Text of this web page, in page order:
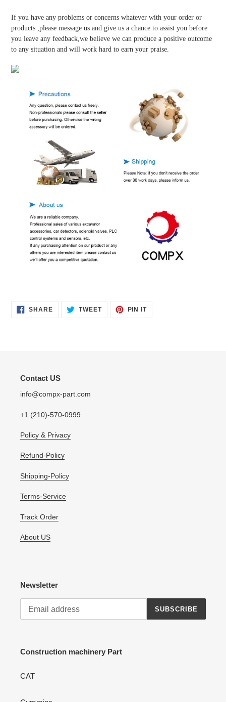
If you have any problems or concerns whatever with your order or
products ,please message us and give us a chance to assist you before
you leave any feedback,we believe we can produce a positive outcome
to any situation and will work hard to earn your praise.
SHARESHARE
ON
TWEETTWEET PIN ITPIN
Contact US
info@compx-part.com
+1 (210)-570-0999
Policy & Privacy
Refund-Policy
Shipping-Policy
Terms-Service
Track Order
About US
Newsletter
SUBSCRIBE
Construction machinery Part
CAT